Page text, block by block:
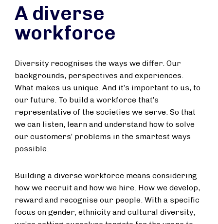
A diverse
workforce
Diversity recognises the ways we differ. Our
backgrounds, perspectives and experiences.
What makes us unique. And it’s important to us, to
our future. To build a workforce that’s
representative of the societies we serve. So that
we can listen, learn and understand how to solve
our customers’ problems in the smartest ways
possible.
Building a diverse workforce means considering
how we recruit and how we hire. How we develop,
reward and recognise our people. With a specific
focus on gender, ethnicity and cultural diversity,